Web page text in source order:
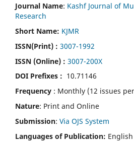
Journal Name: Kashf Journal of
Research
Short Name: KJMR
ISSN(Print) : 3007-1992
ISSN (Online) : 3007-200X
DOI Prefixes : 10.71146
Frequency : Monthly (12 issues
Nature: Print and Online
Submission: Via OJS System
Languages of Publication: English